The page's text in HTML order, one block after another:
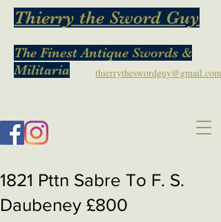
The Finest Antique Swords &
Militaria
Thierry the Sword Guy
thierrytheswordguy@gmail.com
1821 Pttn Sabre To F. S.
Daubeney £800